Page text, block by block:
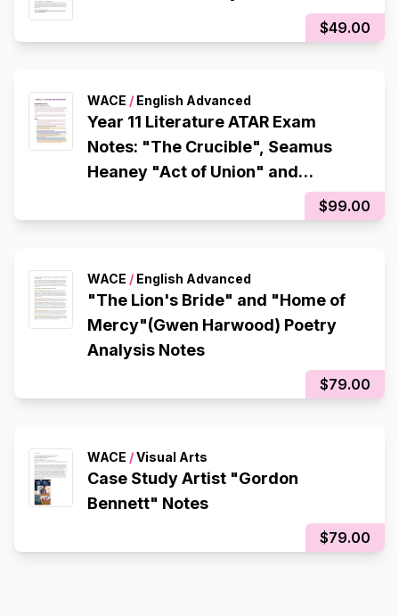
$49.00
WACE / English Advanced
Year 11 Literature ATAR Exam
Notes: "The Crucible", Seamus
Heaney "Act of Union" and
$99.00
WACE / English Advanced
"The Lion's Bride" and "Home of
Mercy"(Gwen Harwood) Poetry
Analysis Notes
$79.00
WACE /Visual Arts
Case Study Artist "Gordon
Bennett" Notes
$79.00